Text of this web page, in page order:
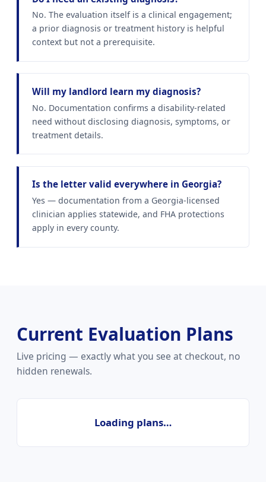
No. The evaluation itself is a clinical engagement;
a prior diagnosis or treatment history is helpful
context but not a prerequisite.
Will my landlord learn my diagnosis?
No. Documentation confirms a disability-related
need without disclosing diagnosis, symptoms, or
treatment details.
Is the letter valid everywhere in Georgia?
Yes — documentation from a Georgia-licensed
clinician applies statewide, and FHA protections
apply in every county.
Current Evaluation Plans
Live pricing — exactly what you see at checkout, no
hidden renewals.
Loading plans…